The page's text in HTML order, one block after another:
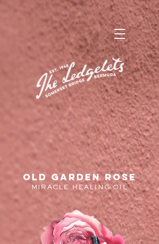
old garden rose
MIRACLE HEALING OIL